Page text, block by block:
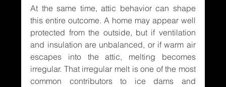
At the same time, attic behavior can shape
this entire outcome. A home may appear well
protected from the outside, but if ventilation
and insulation are unbalanced, or if warm air
escapes into the attic, melting becomes
irregular. That irregular melt is one of the most
common contributors to ice dams and